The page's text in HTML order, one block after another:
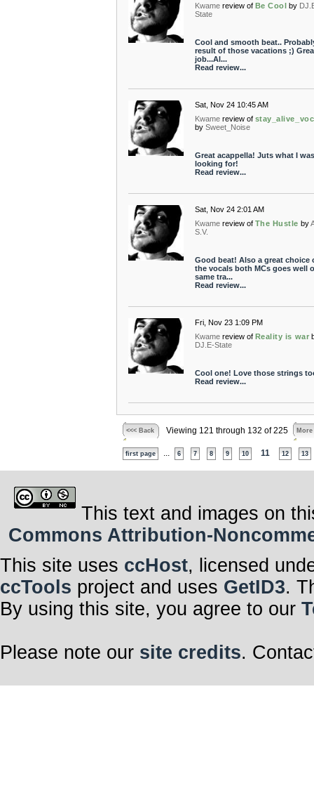
Kwame review of Be Cool by
State
Cool and smooth beat..
result of those vacations ;)
job...Al...
Read review...
Sat, Nov 24 10:45 AM
Kwame review of
by Sweet_Noise
Great acappella! Juts what I was
looking for!
Read review...
Sat, Nov 24 2:01 AM
Kwame review of The Hustle by
S.V.
Good beat! Also a great choice
the vocals both MCs goes well
same tra...
Read review...
Fri, Nov 23 1:09 PM
Kwame review of Reality is war
DJ.E-State
Cool one! Love those strings
Read review...
<<< Back Viewing 121 through 132 of 225 More
first page 6 7 8 9 10 11 12 13
This text and images on
Commons Attribution-
This site uses ccHost, licensed
ccTools project and uses GetID3.
By using this site, you agree to our
Please note our site credits.